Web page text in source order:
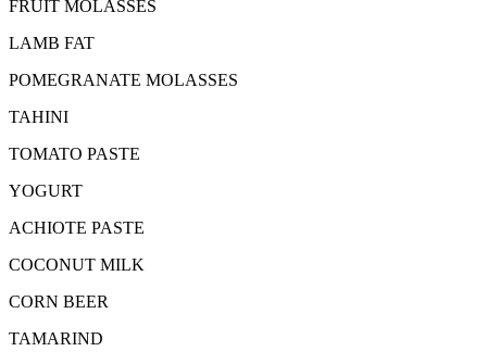
FRUIT MOLASSES
LAMB FAT
POMEGRANATE MOLASSES
TAHINI
TOMATO PASTE
YOGURT
ACHIOTE PASTE
COCONUT MILK
CORN BEER
TAMARIND